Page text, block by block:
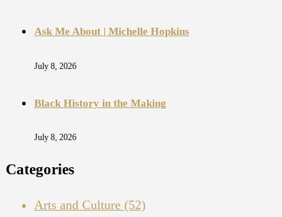
Ask Me About | Michelle Hopkins
July 8, 2026
Black History in the Making
July 8, 2026
Categories
Arts and Culture (52)